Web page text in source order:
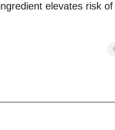
elevates risk of